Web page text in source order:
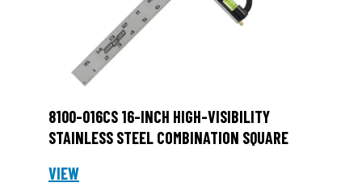
8100-016CS 16-INCH HIGH-VISIBILITY
STAINLESS STEEL COMBINATION SQUARE
VIEW